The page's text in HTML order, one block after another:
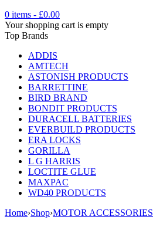
0 items - £0.00
Your shopping cart is empty
Top Brands
ADDIS
AMTECH
ASTONISH PRODUCTS
BARRETTINE
BIRD BRAND
BONDIT PRODUCTS
DURACELL BATTERIES
EVERBUILD PRODUCTS
ERA LOCKS
GORILLA
L G HARRIS
LOCTITE GLUE
MAXPAC
WD40 PRODUCTS
Home›Shop›MOTOR ACCESSORIES